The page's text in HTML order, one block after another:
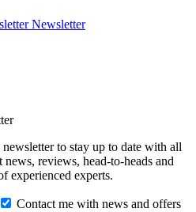
Newsletter
to stay up to date with all
reviews, head-to-heads and
experienced experts.
Contact me with news and offers